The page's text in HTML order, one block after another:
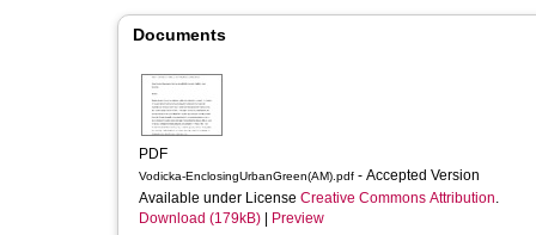
Documents
PDF
Vodicka-EnclosingUrbanGreen(AM).pdf - Accepted Version
Available under License Creative Commons Attribution.
Download (179kB)
Preview